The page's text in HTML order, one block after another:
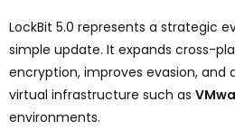
LockBit 5.0 represents a strategic
simple update. It expands cross-
encryption, improves evasion, and
virtual infrastructure such as
environments.